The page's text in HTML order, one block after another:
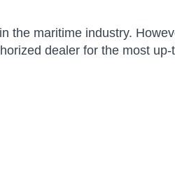
the maritime industry.
dealer for the most